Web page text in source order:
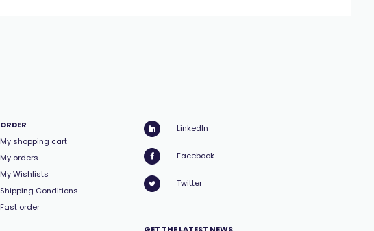
ORDER
My shopping cart
My orders
My Wishlists
Shipping Conditions
Fast order
LinkedIn
Facebook
Twitter